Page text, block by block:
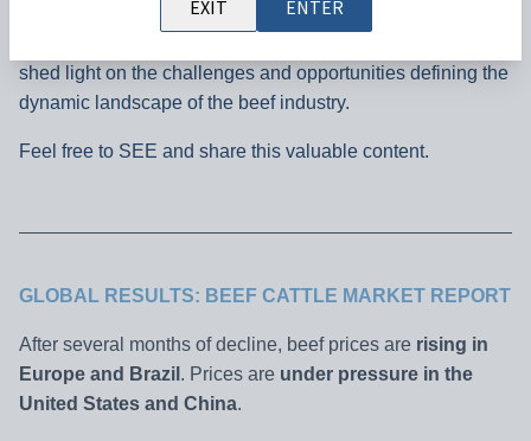
explore the key trends impacting beef prices across the
shed light on the challenges and opportunities defining the
dynamic landscape of the beef industry.
Feel free to SEE and share this valuable content.
GLOBAL RESULTS: BEEF CATTLE MARKET REPORT
After several months of decline, beef prices are rising in
Europe and Brazil . Prices are under pressure in the
United States and China.
EXIT ENTER